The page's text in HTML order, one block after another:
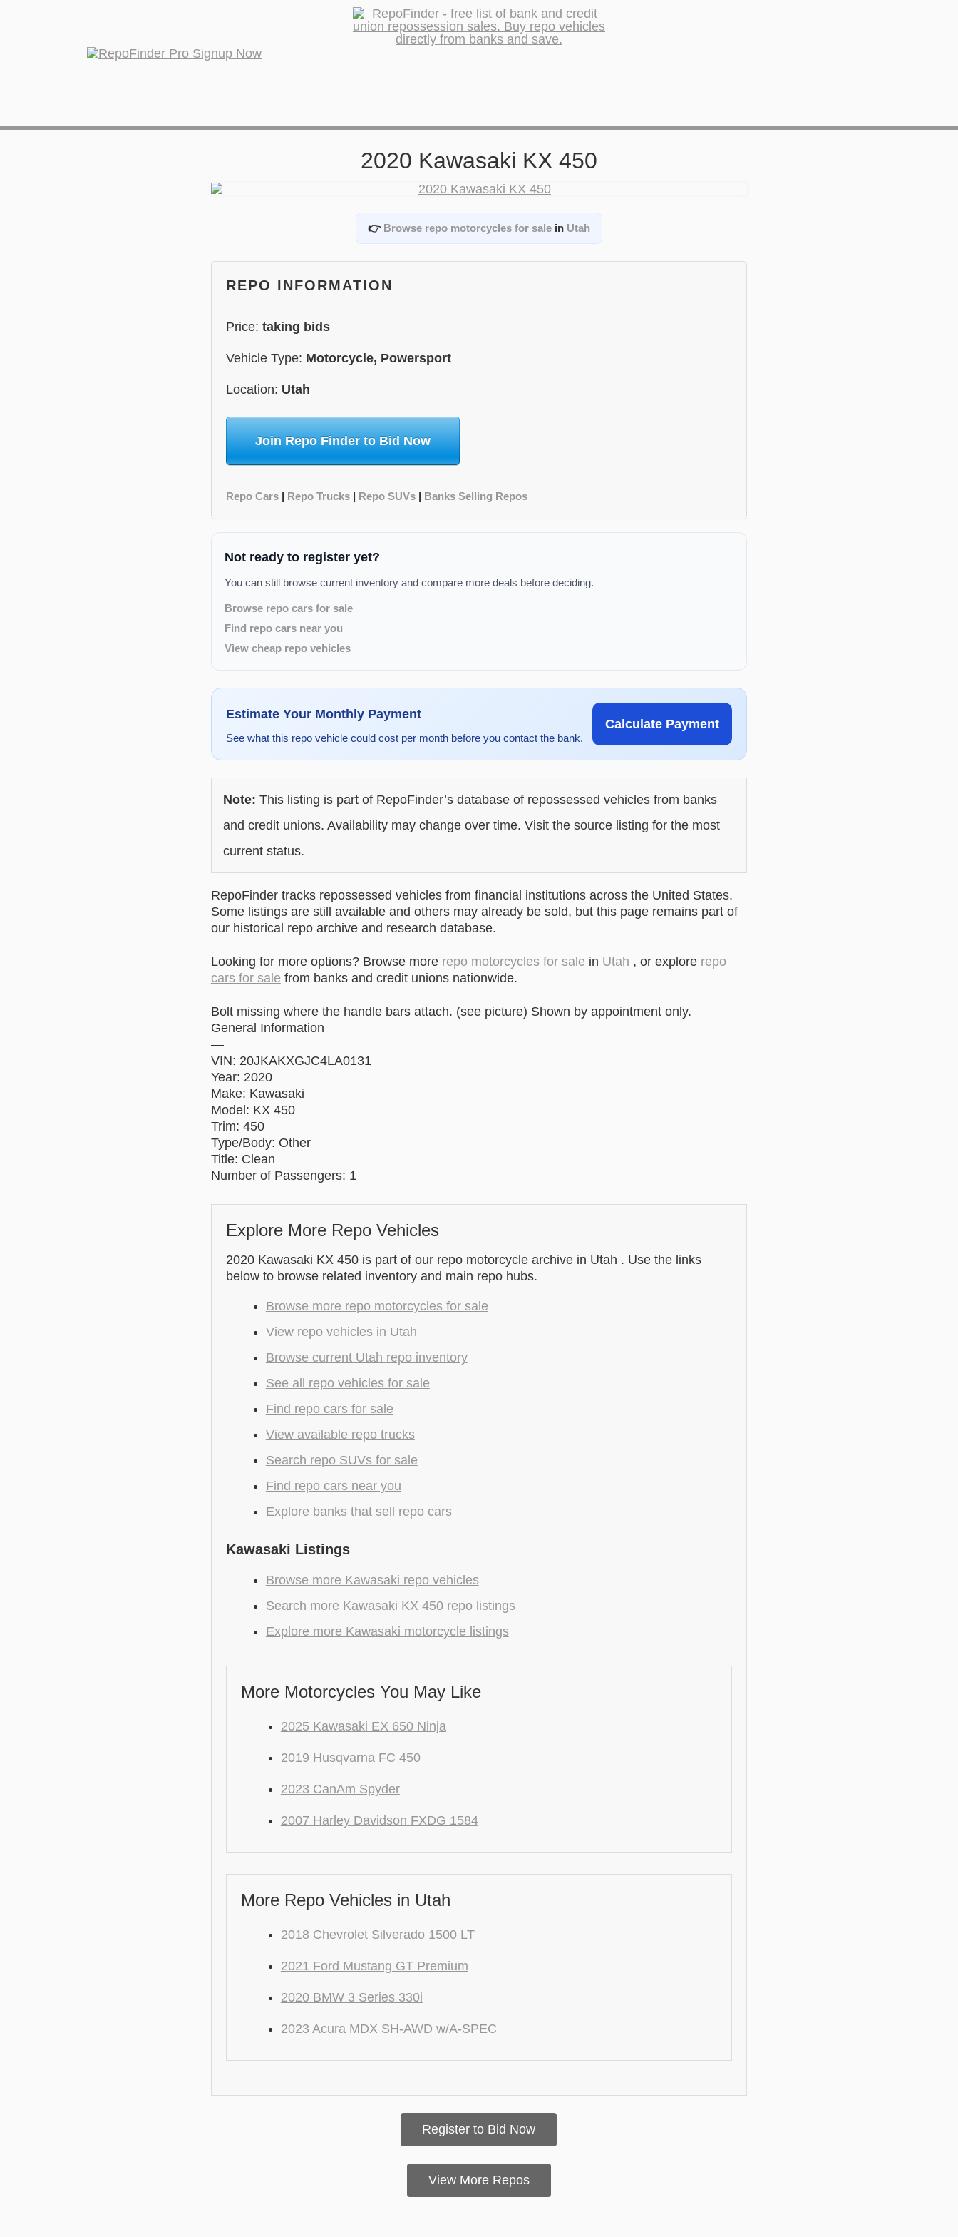
2020 Kawasaki KX 450
👉 Browse repo motorcycles for salein Utah
REPO INFORMATION
Price: taking bids
Vehicle Type: Motorcycle, Powersport
Location: Utah
Join Repo Finder to Bid Now
Repo Cars| Repo Trucks| Repo SUVs| Banks Selling Repos
Not ready to register yet?
You can still browse current inventory and compare more deals before deciding.
Browse repo cars for sale
Find repo cars near you
View cheap repo vehicles
Estimate Your Monthly Payment
See what this repo vehicle could cost per month before you contact the bank.
Calculate Payment
Note: This listing is part of RepoFinder’s database of repossessed vehicles from banks
and credit unions. Availability may change over time. Visit the source listing for the most
current status.
RepoFinder tracks repossessed vehicles from financial institutions across the United States.
Some listings are still available and others may already be sold, but this page remains part of
our historical repo archive and research database.
Looking for more options? Browse more repo motorcycles for sale in Utah , or explore repo
cars for sale from banks and credit unions nationwide.
Bolt missing where the handle bars attach. (see picture) Shown by appointment only.
General Information
—
VIN: 20JKAKXGJC4LA0131
Year: 2020
Make: Kawasaki
Model: KX 450
Trim: 450
Type/Body: Other
Title: Clean
Number of Passengers: 1
Explore More Repo Vehicles
2020 Kawasaki KX 450 is part of our repo motorcycle archive in Utah . Use the links
below to browse related inventory and main repo hubs.
Browse more repo motorcycles for sale
View repo vehicles in Utah
Browse current Utah repo inventory
See all repo vehicles for sale
Find repo cars for sale
View available repo trucks
Search repo SUVs for sale
Find repo cars near you
Explore banks that sell repo cars
Kawasaki Listings
Browse more Kawasaki repo vehicles
Search more Kawasaki KX 450 repo listings
Explore more Kawasaki motorcycle listings
More Motorcycles You May Like
2025 Kawasaki EX 650 Ninja
2019 Husqvarna FC 450
2023 CanAm Spyder
2007 Harley Davidson FXDG 1584
More Repo Vehicles in Utah
2018 Chevrolet Silverado 1500 LT
2021 Ford Mustang GT Premium
2020 BMW 3 Series 330i
2023 Acura MDX SH-AWD w/A-SPEC
Register to Bid Now
View More Repos